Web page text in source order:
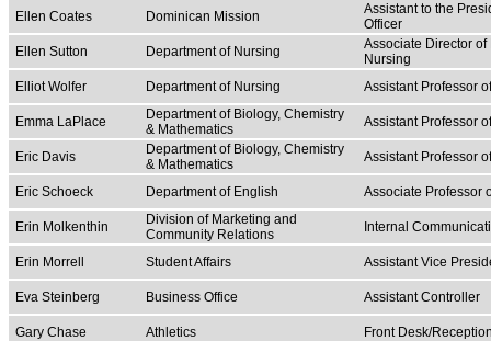
Ellen Coates Dominican Mission
Assistant to the
Officer
Ellen Sutton
Department of Nursing
Associate Director of
Nursing
Elliot Wolfer
Department of Nursing Assistant Professor
Emma LaPlace
Department of Biology, Chemistry
& Mathematics
Assistant Professor
Eric Davis
Department of Biology, Chemistry
& Mathematics
Assistant Professor
Eric Schoeck Department of English Associate Professor
Erin Molkenthin
Division of Marketing and
Community Relations
Internal
Erin Morrell Student Affairs Assistant Vice
Eva Steinberg Business Office Assistant Controller
Gary Chase Athletics Front Desk/